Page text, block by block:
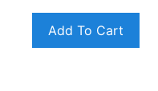
Add To Cart